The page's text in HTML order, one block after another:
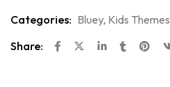
Categories: Bluey, Kids Themes
Share: